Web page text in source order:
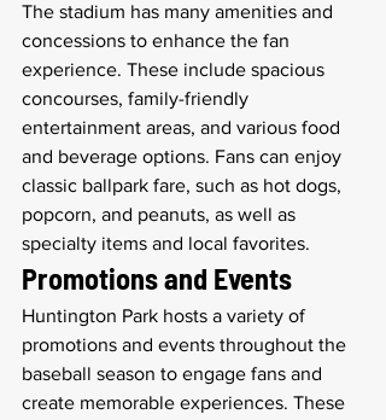
The stadium has many amenities and
concessions to enhance the fan
experience. These include spacious
concourses, family-friendly
entertainment areas, and various food
and beverage options. Fans can enjoy
classic ballpark fare, such as hot dogs,
popcorn, and peanuts, as well as
specialty items and local favorites.
Promotions and Events
Huntington Park hosts a variety of
promotions and events throughout the
baseball season to engage fans and
create memorable experiences. These